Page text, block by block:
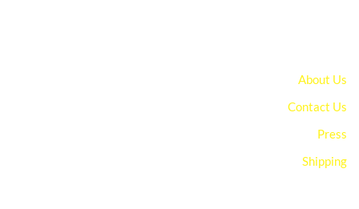
About Us
Contact Us
Press
Shipping